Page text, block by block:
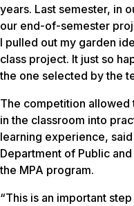
years. Last semester, in
our end-of-semester
I pulled out my garden
class project. It just so
the one selected by the
The competition allowed
in the classroom into
learning experience,
Department of Public
the MPA program.
“This is an important